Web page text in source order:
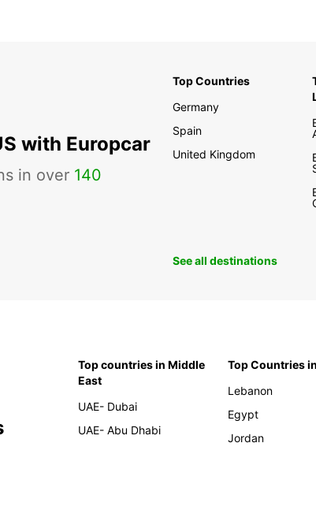
with Europcar
in over 140
Top Countries
Germany
Spain
United Kingdom
See all destinations
Top countries in Middle
East
UAE- Dubai
UAE- Abu Dhabi
Top Countries
Lebanon
Egypt
Jordan